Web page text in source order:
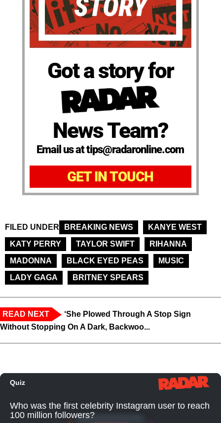
Got a story for
News Team?
Email us at tips@radaronline.com
GET IN TOUCH
FILED UNDER BREAKING NEWS
KANYE WEST
KATY PERRY
TAYLOR SWIFT
RIHANNA
MADONNA
BLACK EYED PEAS
MUSIC
LADY GAGA
BRITNEY SPEARS
READ NEXT
‘She Plowed Through A Stop Sign
Without Stopping On A Dark, Backwoo...